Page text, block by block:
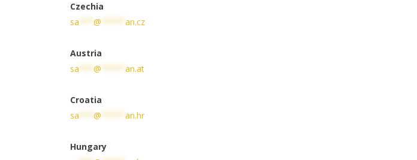
Czechia
sa
@ an.cz
Austria
sa
@ an.at
Croatia
sa
@ an.hr
Hungary